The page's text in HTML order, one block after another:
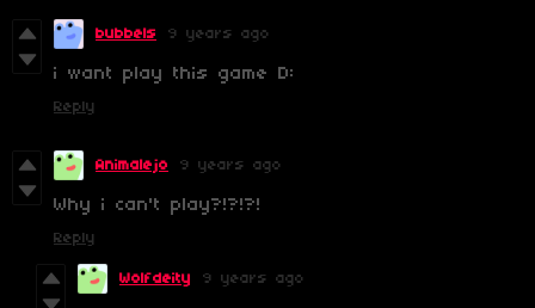
bubbels 9 years ago
i want play this game D:
Reply
Animalejo 9 years ago
Why i can't play?!?!?!
Reply
Wolfdeity 9 years ago